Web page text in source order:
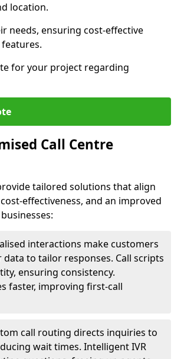
location.
needs, ensuring cost-effective
for your project regarding
Call Centre
tailored solutions that align
effectiveness, and an improved
interactions make customers
data to tailor responses. Call scripts
ensuring consistency.
faster, improving first-call
call routing directs inquiries to
wait times. Intelligent IVR